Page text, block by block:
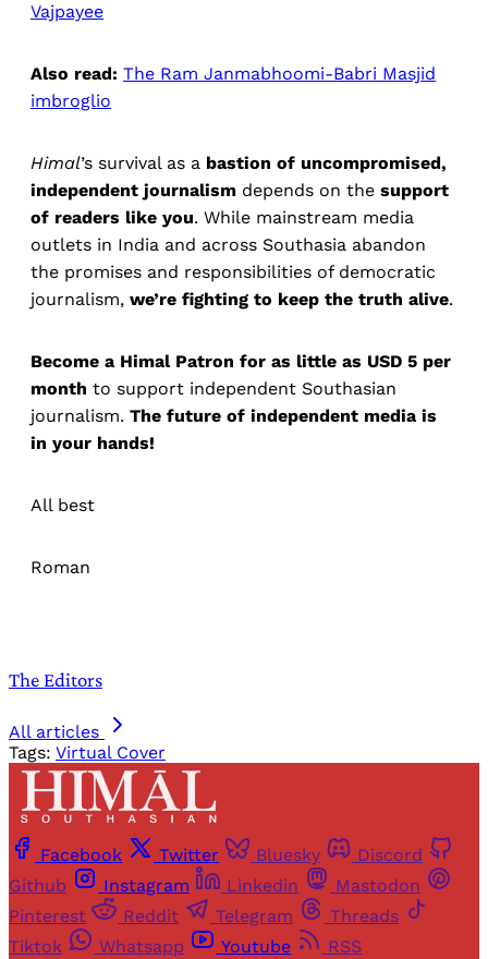
Vajpayee
Also read: The Ram Janmabhoomi-Babri Masjid
imbroglio
Himal’s survival as a bastion of uncompromised,
independent journalism depends on the support
of readers like you. While mainstream media
outlets in India and across Southasia abandon
the promises and responsibilities of democratic
journalism, we’re fighting to keep the truth alive.
Become a Himal Patron for as little as USD 5 per
month to support independent Southasian
journalism. The future of independent media is
in your hands!
All best
Roman
The Editors
All articles
Tags: Virtual Cover
Facebook Twitter Bluesky
Discord
Github
Instagram Linkedin
Mastodon
Pinterest
Reddit Telegram
Threads
Tiktok
Whatsapp Youtube
RSS